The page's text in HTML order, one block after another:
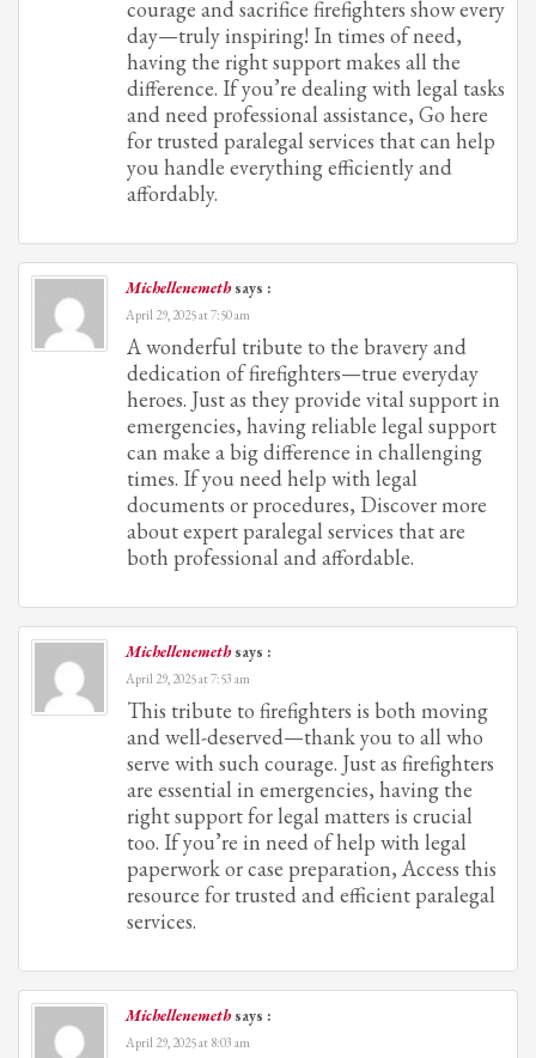
courage and sacrifice firefighters show every
day—truly inspiring! In times of need,
having the right support makes all the
difference. If you’re dealing with legal tasks
and need professional assistance, Go here
for trusted paralegal services that can help
you handle everything efficiently and
affordably.
Michellenemethsays :
April 29, 2025 at 7:50 am
A wonderful tribute to the bravery and
dedication of firefighters—true everyday
heroes. Just as they provide vital support in
emergencies, having reliable legal support
can make a big difference in challenging
times. If you need help with legal
documents or procedures, Discover more
about expert paralegal services that are
both professional and affordable.
Michellenemethsays :
April 29, 2025 at 7:53 am
This tribute to firefighters is both moving
and well-deserved—thank you to all who
serve with such courage. Just as firefighters
are essential in emergencies, having the
right support for legal matters is crucial
too. If you’re in need of help with legal
paperwork or case preparation, Access this
resource for trusted and efficient paralegal
services.
Michellenemethsays :
April 29, 2025 at 8:03 am